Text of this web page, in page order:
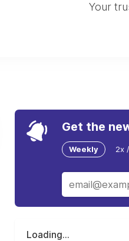
Your
Get the
Weekly 2x
Loading...